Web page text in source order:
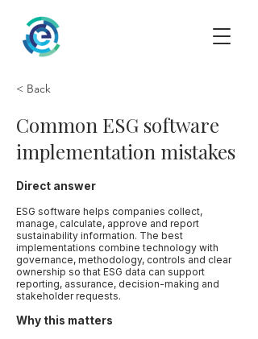
< Back
Common ESG software
implementation mistakes
Direct answer
ESG software helps companies collect,
manage, calculate, approve and report
sustainability information. The best
implementations combine technology with
governance, methodology, controls and clear
ownership so that ESG data can support
reporting, assurance, decision-making and
stakeholder requests.
Why this matters